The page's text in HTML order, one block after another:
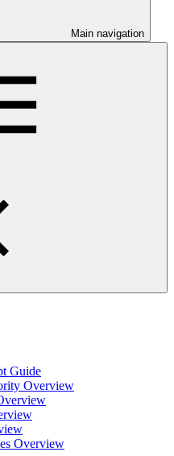
Main navigation
Guide
Overview
Overview